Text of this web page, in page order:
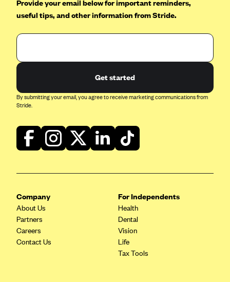
CareSource Kentucky Co. (KY)
Chinese Community Health Plan (CCHP)
CHRISTUS Health Plan
Cigna
Community Health Choice
Community Health Options
Crystal Run Health Plans
Elevate by Denver Health Medical Plan
Provide your email below for important reminders,
useful tips, and other information from Stride.
Get started
By submitting your email, you agree to receive marketing communications from
Stride.
Company
About Us
Partners
Careers
Contact Us
For Independents
Health
Dental
Vision
Life
Tax Tools